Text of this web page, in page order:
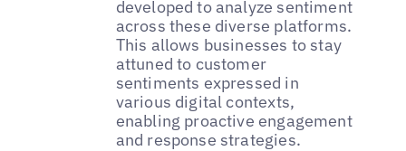
developed to analyze sentiment
across these diverse platforms.
This allows businesses to stay
attuned to customer
sentiments expressed in
various digital contexts,
enabling proactive engagement
and response strategies.